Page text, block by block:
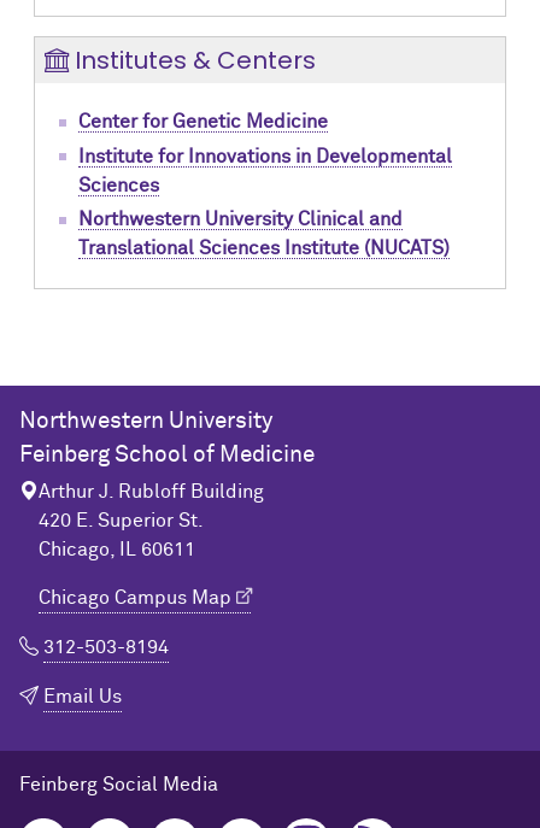
Institutes & Centers
Center for Genetic Medicine
Institute for Innovations in Developmental
Sciences
Northwestern University Clinical and
Translational Sciences Institute (NUCATS)
Northwestern University
Feinberg School of Medicine
Arthur J. Rubloff Building
420 E. Superior St.
Chicago, IL 60611
Chicago Campus Map
312-503-8194
Email Us
Feinberg Social Media